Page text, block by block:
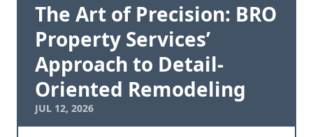
The Art of Precision: BRO
Property Services’
Approach to Detail-
Oriented Remodeling
JUL 12, 2026